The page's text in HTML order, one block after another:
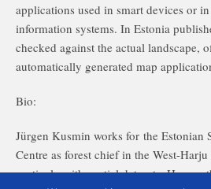
applications used in smart devices or
information systems. In Estonia
checked against the actual landscape,
automatically generated map
Bio:
Jürgen Kusmin works for the Estonian
Centre as forest chief in the West-
routinely with spatial datasets. He was